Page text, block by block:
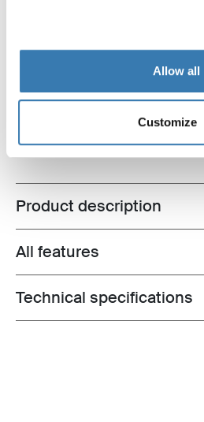
Allow all
Customize
14,95 €
Toggle overview
Product description
Toggle features
All features
Toggle techspec
Technical specifications